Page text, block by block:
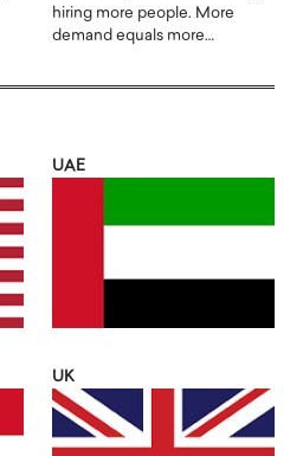
hiring more people. More
demand equals more…
UAE
UK